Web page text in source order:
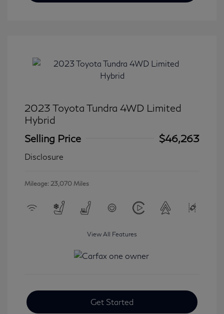
2023 Toyota Tundra 4WD Limited
Hybrid
Selling Price
$46,263
Disclosure
Mileage: 23,070 Miles
View All Features
Get Started